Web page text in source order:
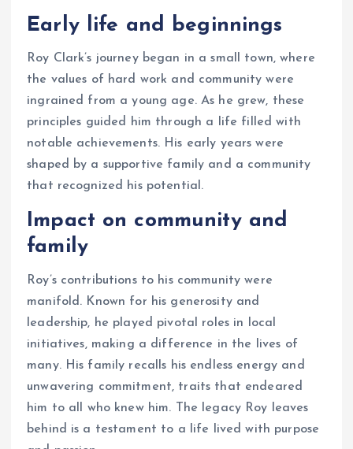
Early life and beginnings
Roy Clark’s journey began in a small town, where
the values of hard work and community were
ingrained from a young age. As he grew, these
principles guided him through a life filled with
notable achievements. His early years were
shaped by a supportive family and a community
that recognized his potential.
Impact on community and
family
Roy’s contributions to his community were
manifold. Known for his generosity and
leadership, he played pivotal roles in local
initiatives, making a difference in the lives of
many. His family recalls his endless energy and
unwavering commitment, traits that endeared
him to all who knew him. The legacy Roy leaves
behind is a testament to a life lived with purpose